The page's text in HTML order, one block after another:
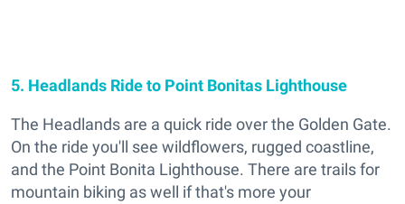
5. Headlands Ride to Point Bonitas Lighthouse
The Headlands are a quick ride over the Golden Gate.
On the ride you'll see wildflowers, rugged coastline,
and the Point Bonita Lighthouse. There are trails for
mountain biking as well if that's more your